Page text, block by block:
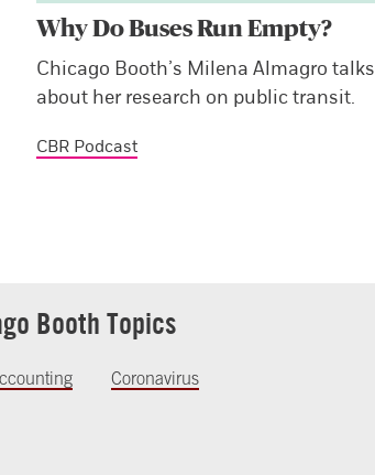
Why Do Buses Run Empty?
Chicago Booth’s Milena Almagro talks
about her research on public transit.
CBR Podcast
Booth Topics
Coronavirus